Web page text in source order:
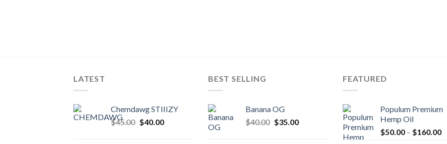
LATEST
Chemdawg STIIIZY
$45.00 Original
$40.00Current
BEST SELLING
Banana OG
$40.00 Original
$35.00Current
FEATURED
Populum Premium
Hemp Oil
$50.00 – $160.00